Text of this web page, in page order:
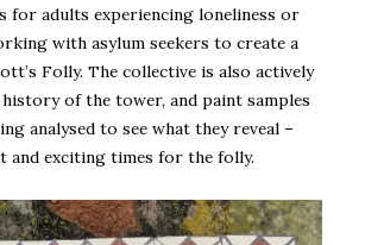
for adults experiencing loneliness or
with asylum seekers to create a
Folly. The collective is also actively
of the tower, and paint samples
analysed to see what they reveal –
and exciting times for the folly.